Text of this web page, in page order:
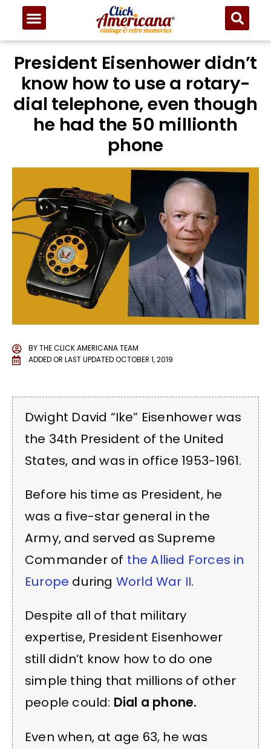
President Eisenhower didn’t
know how to use a rotary-
dial telephone, even though
he had the 50 millionth
phone
BYTHE CLICK AMERICANA TEAM
ADDED OR LAST UPDATEDOCTOBER 1, 2019
Dwight David “Ike” Eisenhower was
the 34th President of the United
States, and was in office 1953-1961.
Before his time as President, he
was a five-star general in the
Army, and served as Supreme
Commander of the Allied Forces in
Europe during World War II.
Despite all of that military
expertise, President Eisenhower
still didn’t know how to do one
simple thing that millions of other
people could: Dial a phone.
Even when, at age 63, he was